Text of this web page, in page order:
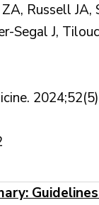
Russell JA,
Segal J,